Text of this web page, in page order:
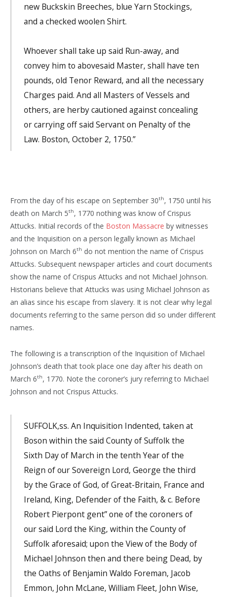
new Buckskin Breeches, blue Yarn Stockings,
and a checked woolen Shirt.
Whoever shall take up said Run-away, and
convey him to abovesaid Master, shall have ten
pounds, old Tenor Reward, and all the necessary
Charges paid. And all Masters of Vessels and
others, are herby cautioned against concealing
or carrying off said Servant on Penalty of the
Law. Boston, October 2, 1750.”
From the day of his escape on September 30th, 1750 until his
death on March 5th, 1770 nothing was know of Crispus
Attucks. Initial records of the Boston Massacre by witnesses
and the Inquisition on a person legally known as Michael
Johnson on March 6th do not mention the name of Crispus
Attucks. Subsequent newspaper articles and court documents
show the name of Crispus Attucks and not Michael Johnson.
Historians believe that Attucks was using Michael Johnson as
an alias since his escape from slavery. It is not clear why legal
documents referring to the same person did so under different
names.
The following is a transcription of the Inquisition of Michael
Johnson’s death that took place one day after his death on
March 6th, 1770. Note the coroner’s jury referring to Michael
Johnson and not Crispus Attucks.
SUFFOLK,ss. An Inquisition Indented, taken at
Boson within the said County of Suffolk the
Sixth Day of March in the tenth Year of the
Reign of our Sovereign Lord, George the third
by the Grace of God, of Great-Britain, France and
Ireland, King, Defender of the Faith, & c. Before
Robert Pierpont gent” one of the coroners of
our said Lord the King, within the County of
Suffolk aforesaid; upon the View of the Body of
Michael Johnson then and there being Dead, by
the Oaths of Benjamin Waldo Foreman, Jacob
Emmon, John McLane, William Fleet, John Wise,